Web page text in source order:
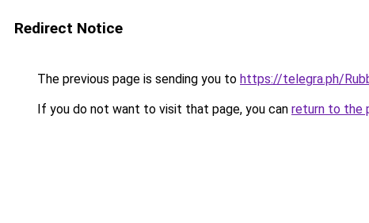
Redirect Notice
The previous page is sending you to https://telegra.ph/
If you do not want to visit that page, you can return to the